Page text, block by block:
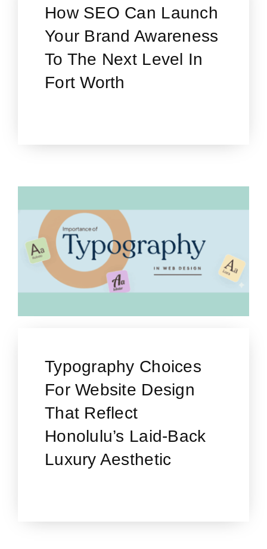
How SEO Can Launch
Your Brand Awareness
To The Next Level In
Fort Worth
Typography Choices
For Website Design
That Reflect
Honolulu’s Laid-Back
Luxury Aesthetic